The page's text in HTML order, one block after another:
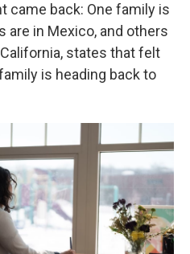
came back: One family is
are in Mexico, and others
states that felt
is heading back to